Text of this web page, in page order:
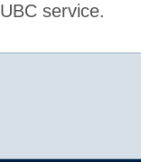
service.